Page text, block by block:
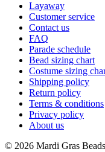
Layaway
Customer service
Contact us
FAQ
Parade schedule
Bead sizing chart
Costume sizing
Shipping policy
Return policy
Terms & conditions
Privacy policy
About us
© 2026 Mardi Gras